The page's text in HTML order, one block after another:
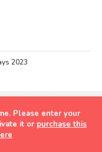
2023
Please enter your
it or purchase this